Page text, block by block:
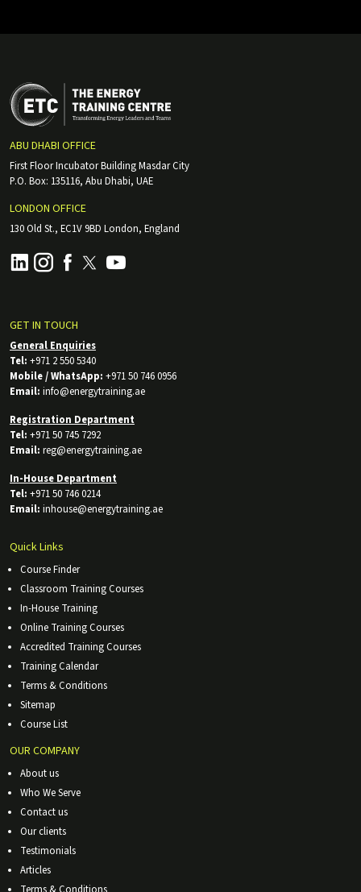
ABU DHABI OFFICE
First Floor Incubator Building Masdar City
P.O. Box: 135116, Abu Dhabi, UAE
LONDON OFFICE
130 Old St., EC1V 9BD London, England
GET IN TOUCH
General Enquiries
Tel: +971 2 550 5340
Mobile / WhatsApp: +971 50 746 0956
Email: info@energytraining.ae
Registration Department
Tel: +971 50 745 7292
Email: reg@energytraining.ae
In-House Department
Tel: +971 50 746 0214
Email: inhouse@energytraining.ae
Quick Links
Course Finder
Classroom Training Courses
In-House Training
Online Training Courses
Accredited Training Courses
Training Calendar
Terms & Conditions
Sitemap
Course List
OUR COMPANY
About us
Who We Serve
Contact us
Our clients
Testimonials
Articles